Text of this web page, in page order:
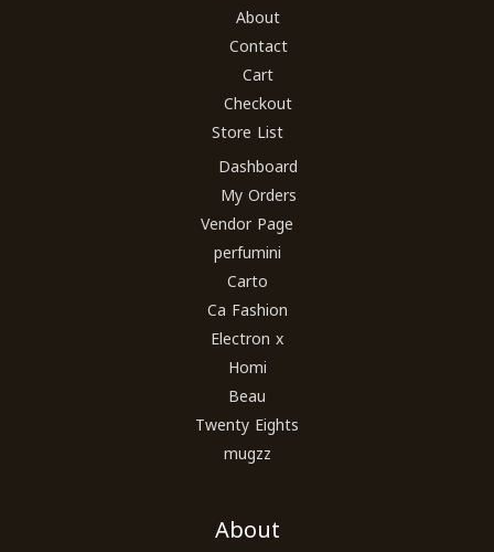
About
Contact
Cart
Checkout
Store List
Dashboard
My Orders
Vendor Page
perfumini
Carto
Ca Fashion
Electron x
Homi
Beau
Twenty Eights
mugzz
About